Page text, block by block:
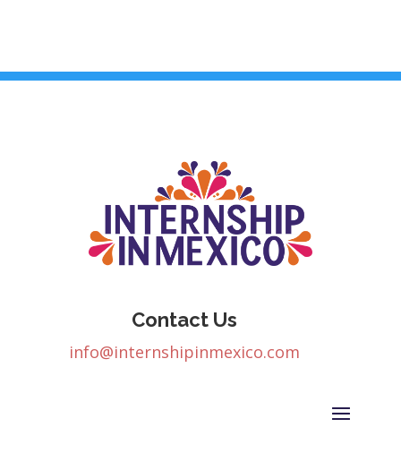
Contact Us
info@internshipinmexico.com